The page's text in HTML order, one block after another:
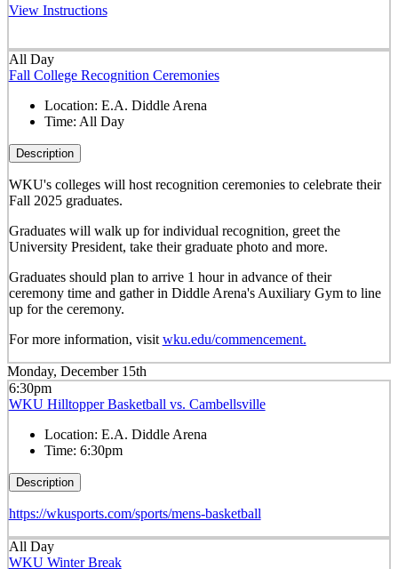
View Instructions
All Day
Fall College Recognition Ceremonies
Location: E.A. Diddle Arena
Time: All Day
Description
WKU's colleges will host recognition ceremonies to celebrate their
Fall 2025 graduates.
Graduates will walk up for individual recognition, greet the
University President, take their graduate photo and more.
Graduates should plan to arrive 1 hour in advance of their
ceremony time and gather in Diddle Arena's Auxiliary Gym to line
up for the ceremony.
For more information, visit wku.edu/commencement.
Monday, December 15th
6:30pm
WKU Hilltopper Basketball vs. Cambellsville
Location: E.A. Diddle Arena
Time: 6:30pm
Description
https://wkusports.com/sports/mens-basketball
All Day
WKU Winter Break